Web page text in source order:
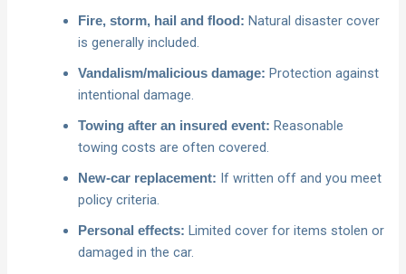
Fire, storm, hail and flood: Natural disaster cover
is generally included.
Vandalism/malicious damage: Protection against
intentional damage.
Towing after an insured event: Reasonable
towing costs are often covered.
New‑car replacement: If written off and you meet
policy criteria.
Personal effects: Limited cover for items stolen or
damaged in the car.